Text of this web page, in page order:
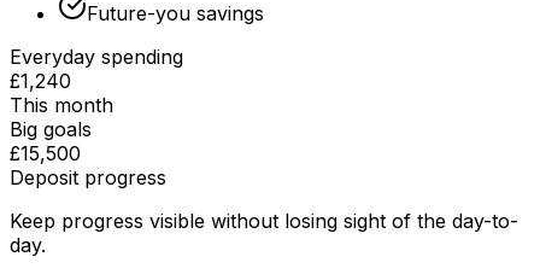
Future-you savings
Everyday spending
£1,240
This month
Big goals
£15,500
Deposit progress
Keep progress visible without losing sight of the day-to-
day.